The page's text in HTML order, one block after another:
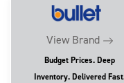
View Brand
Budget Prices. Deep
Inventory. Delivered